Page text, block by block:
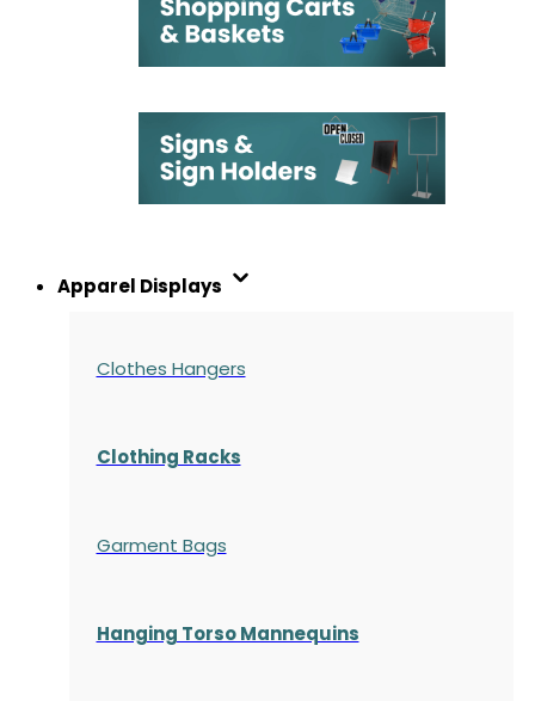
Apparel Displays
Clothes Hangers
Clothing Racks
Garment Bags
Hanging Torso Mannequins